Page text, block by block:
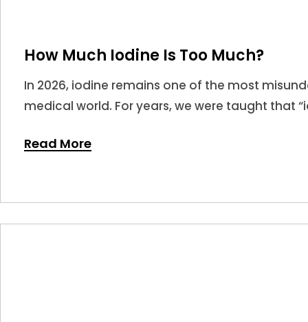
How Much Iodine Is Too Much?
In 2026, iodine remains one of the most
medical world. For years, we were taught that
Read More